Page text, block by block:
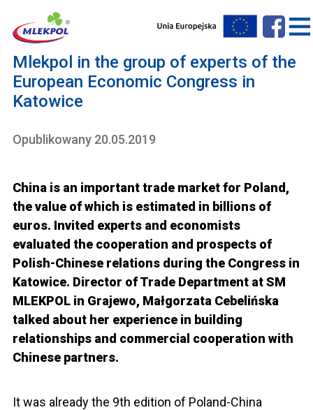
Mlekpol in the group of experts of the
European Economic Congress in
Katowice
Opublikowany 20.05.2019
China is an important trade market for Poland,
the value of which is estimated in billions of
euros. Invited experts and economists
evaluated the cooperation and prospects of
Polish-Chinese relations during the Congress in
Katowice. Director of Trade Department at SM
MLEKPOL in Grajewo, Małgorzata Cebelińska
talked about her experience in building
relationships and commercial cooperation with
Chinese partners.
It was already the 9th edition of Poland-China